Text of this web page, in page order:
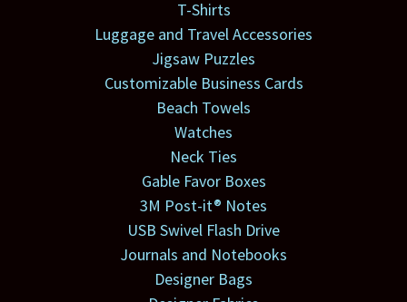
T-Shirts
Luggage and Travel Accessories
Jigsaw Puzzles
Customizable Business Cards
Beach Towels
Watches
Neck Ties
Gable Favor Boxes
3M Post-it® Notes
USB Swivel Flash Drive
Journals and Notebooks
Designer Bags